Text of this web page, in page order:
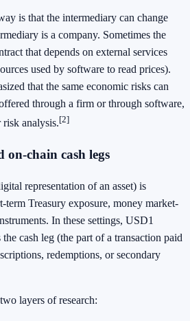
is that the intermediary can change
is a company. Sometimes the
that depends on external services
used by software to read prices).
that the same economic risks can
through a firm or through software,
analysis.[2]
on-chain cash legs
representation of an asset) is
term Treasury exposure, money market-
In these settings, USD1
the cash leg (the part of a transaction paid
redemptions, or secondary
layers of research: